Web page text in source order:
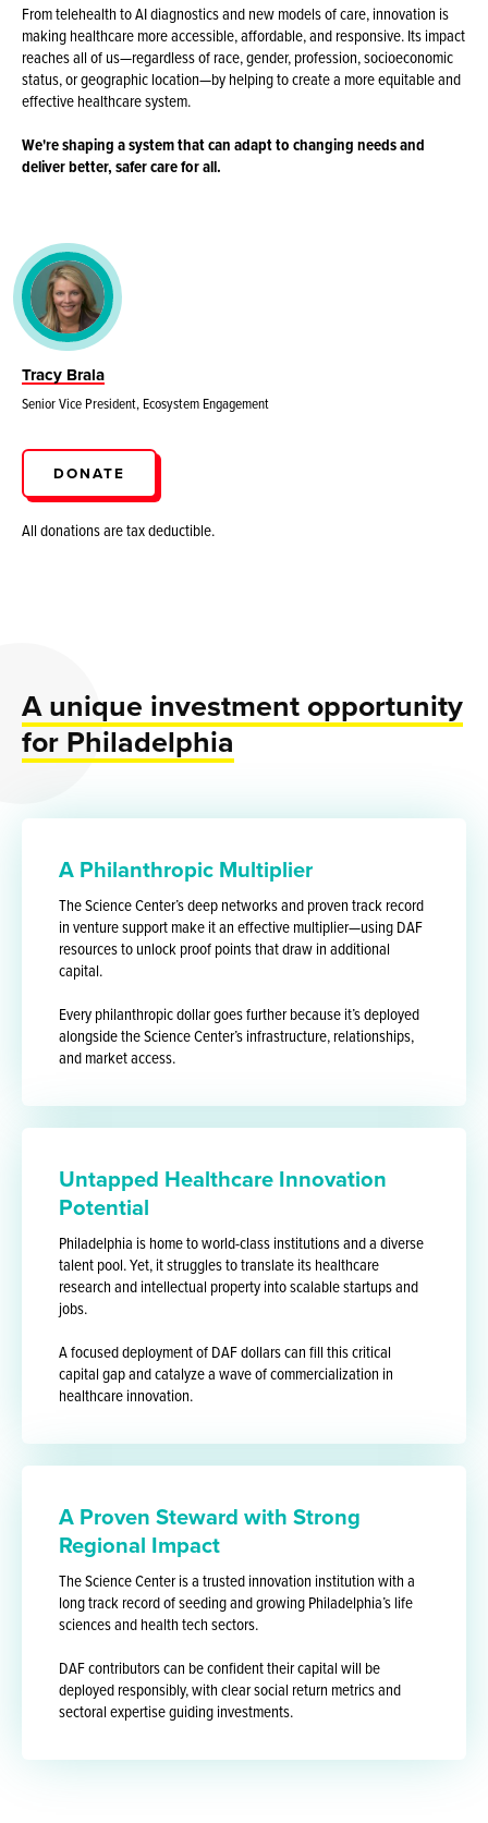
From telehealth to AI diagnostics and new models of care, innovation is
making healthcare more accessible, affordable, and responsive. Its impact
reaches all of us—regardless of race, gender, profession, socioeconomic
status, or geographic location—by helping to create a more equitable and
effective healthcare system.
We're shaping a system that can adapt to changing needs and
deliver better, safer care for all.
Tracy Brala
Senior Vice President, Ecosystem Engagement
DONATE
All donations are tax deductible.
A unique investment opportunity
for Philadelphia
A Philanthropic Multiplier
The Science Center’s deep networks and proven track record
in venture support make it an effective multiplier—using DAF
resources to unlock proof points that draw in additional
capital.
Every philanthropic dollar goes further because it’s deployed
alongside the Science Center’s infrastructure, relationships,
and market access.
Untapped Healthcare Innovation
Potential
Philadelphia is home to world-class institutions and a diverse
talent pool. Yet, it struggles to translate its healthcare
research and intellectual property into scalable startups and
jobs.
A focused deployment of DAF dollars can fill this critical
capital gap and catalyze a wave of commercialization in
healthcare innovation.
A Proven Steward with Strong
Regional Impact
The Science Center is a trusted innovation institution with a
long track record of seeding and growing Philadelphia’s life
sciences and health tech sectors.
DAF contributors can be confident their capital will be
deployed responsibly, with clear social return metrics and
sectoral expertise guiding investments.